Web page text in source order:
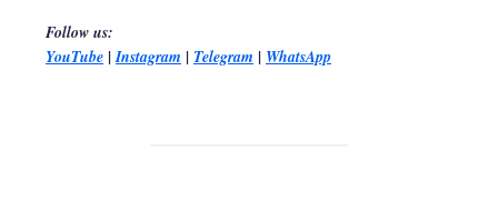
Follow us:
YouTube |Instagram | Telegram | WhatsApp